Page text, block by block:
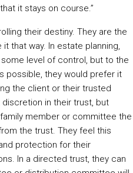
it stays on course.”
their destiny. They are the
that way. In estate planning,
level of control, but to the
possible, they would prefer it
the client or their trusted
in their trust, but
member or committee the
the trust. They feel this
protection for their
In a directed trust, they can